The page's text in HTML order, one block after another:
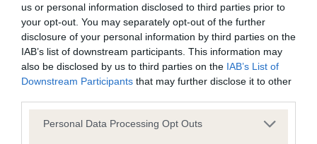
us or personal information disclosed to third parties prior to
your opt-out. You may separately opt-out of the further
disclosure of your personal information by third parties on the
IAB’s list of downstream participants. This information may
also be disclosed by us to third parties on the IAB’s List of
Downstream Participants that may further disclose it to other
Personal Data Processing Opt Outs
1st: 6915 EDWARDS Mrs S E Gwendariff Ps I Love
You Bonhomie JW
Interesting class with close decisions to be made,
But found today this dog is the winner of this
This permission may be revoked at any time by the Kennel
Club. Material displayed on the site, in whole or in part, may
not otherwise be copied, reproduced, republished or
incorporated in any other work or publication, whether paper
or electronic media or any other form, without the Kennel
Club's prior written permission.